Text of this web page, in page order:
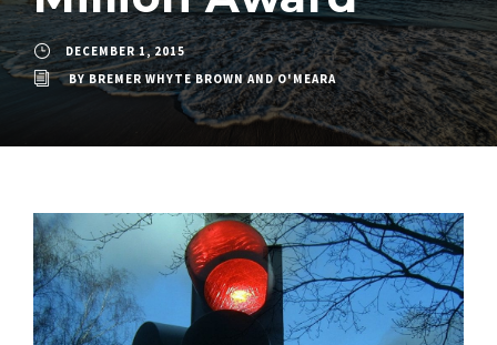
DECEMBER 1, 2015
BYBREMER WHYTE BROWN AND O'MEARA